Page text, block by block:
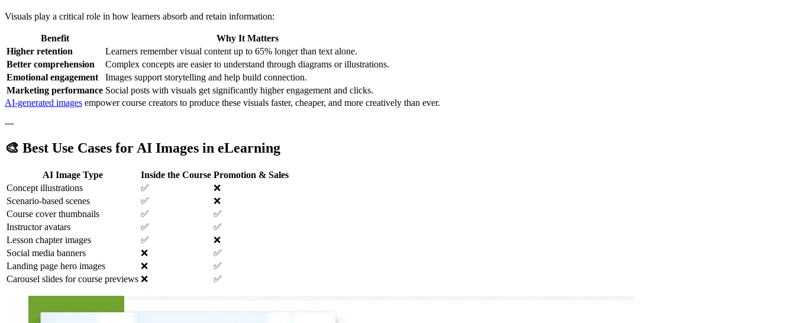
Visuals play a critical role in how learners absorb and retain information:
Benefit
Why It Matters
Higher retention
Learners remember visual content up to 65% longer than text alone.
Better comprehension
Complex concepts are easier to understand through diagrams or illustrations.
Emotional engagement
Images support storytelling and help build connection.
Marketing performance Social posts with visuals get significantly higher engagement and clicks.
AI-generated images empower course creators to produce these visuals faster, cheaper, and more creatively than ever.
---
🎨 Best Use Cases for AI Images in eLearning
AI Image Type Inside the Course Promotion & Sales
Concept illustrations
✅
❌
Scenario-based scenes
✅
❌
Course cover thumbnails
✅
✅
Instructor avatars
✅
✅
Lesson chapter images
✅
❌
Social media banners
❌
✅
Landing page hero images
❌
✅
Carousel slides for course previews ❌ ✅